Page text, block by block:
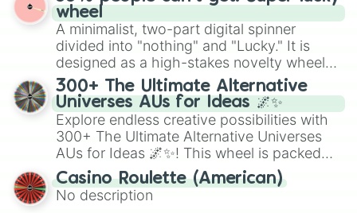
exercises, creative brainstorming, and
randomized word games. Idea for use:
Give your next game night a twist by using
the wheel to pick a random starting letter
for Scattergories, or spin it multiple times
to create an acronym that players must
turn into a funny phrase.
wheel
A minimalist, two-part digital spinner
divided into "nothing" and "Lucky." It is
designed as a high-stakes novelty wheel
for testing your luck against brutal odds.
300+ The Ultimate Alternative
Universes AUs for Ideas 🌌✨
Explore endless creative possibilities with
300+ The Ultimate Alternative Universes
AUs for Ideas 🌌✨! This wheel is packed
with over 300 unique and imaginative
alternate universe scenarios, from Samurai
AU and Superhero AU to Zombie
Casino Roulette (American)
No description